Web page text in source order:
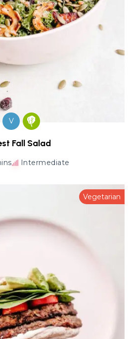
V
Fall Salad
Intermediate
Vegetarian